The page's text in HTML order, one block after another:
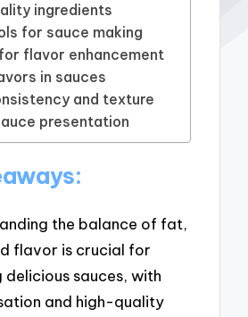
ingredients
for sauce making
flavor enhancement
in sauces
and texture
presentation
the balance of fat,
flavor is crucial for
delicious sauces, with
and high-quality